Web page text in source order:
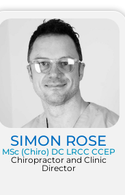
SIMON ROSE
MSc (Chiro) DC LRCC CCEP
Chiropractor and Clinic
Director